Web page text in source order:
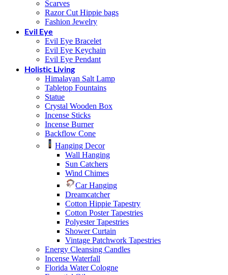
Scarves
Razor Cut Hippie bags
Fashion Jewelry
Evil Eye
Evil Eye Bracelet
Evil Eye Keychain
Evil Eye Pendant
Holistic Living
Himalayan Salt Lamp
Tabletop Fountains
Statue
Crystal Wooden Box
Incense Sticks
Incense Burner
Backflow Cone
Hanging Decor
Wall Hanging
Sun Catchers
Wind Chimes
Car Hanging
Dreamcatcher
Cotton Hippie Tapestry
Cotton Poster Tapestries
Polyester Tapestries
Shower Curtain
Vintage Patchwork Tapestries
Energy Cleansing Candles
Incense Waterfall
Florida Water Cologne